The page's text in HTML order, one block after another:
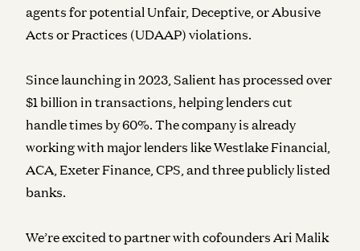
agents for potential Unfair, Deceptive, or Abusive
Acts or Practices (UDAAP) violations.
Since launching in 2023, Salient has processed over
$1 billion in transactions, helping lenders cut
handle times by 60%. The company is already
working with major lenders like Westlake Financial,
ACA, Exeter Finance, CPS, and three publicly listed
banks.
We’re excited to partner with cofounders Ari Malik